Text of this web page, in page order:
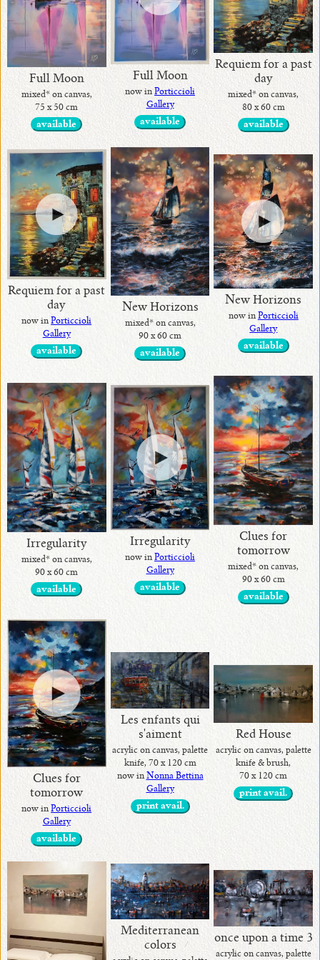
•
current
me
!
•
Art
Home
Decor
by
Alina
Alina
Handcrafted
Collection
Exotic Stones
Full Moon
mixed* on canvas,
75 x 50 cm
available
Full Moon
now in Porticcioli
Gallery
available
Requiem for a past
day
mixed* on canvas,
80 x 60 cm
available
Requiem for a past
day
now inPorticcioli
Gallery
available
New Horizons
mixed* on canvas,
90 x 60 cm
available
New Horizons
now in Porticcioli
Gallery
available
Irregularity
mixed* on canvas,
90 x 60 cm
available
Irregularity
now in Porticcioli
Gallery
available
Clues for
tomorrow
mixed* on canvas,
90 x 60 cm
available
Clues for
tomorrow
now inPorticcioli
Gallery
available
Les enfants qui
s'aiment
acrylic on canvas, palette
knife, 70 x 120 cm
now inNonna Bettina
Gallery
print avail.
Red House
acrylic on canvas, palette
knife & brush,
70 x 120 cm
print avail.
Mediterranean
colors
once upon a time 3
acrylic on canvas, palette